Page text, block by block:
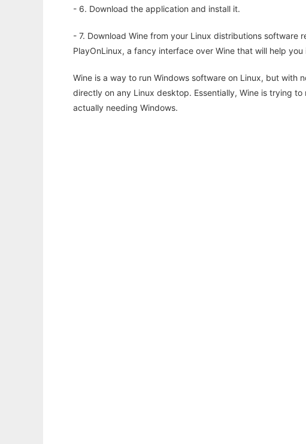
- 6. Download the application and install it.
- 7. Download Wine from your Linux distributions
PlayOnLinux, a fancy interface over Wine that will help
Wine is a way to run Windows software on Linux, but with
directly on any Linux desktop. Essentially, Wine is trying
actually needing Windows.